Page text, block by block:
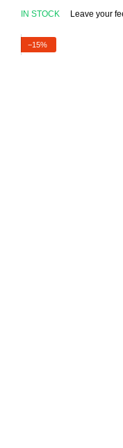
IN STOCK Leave your
−15%